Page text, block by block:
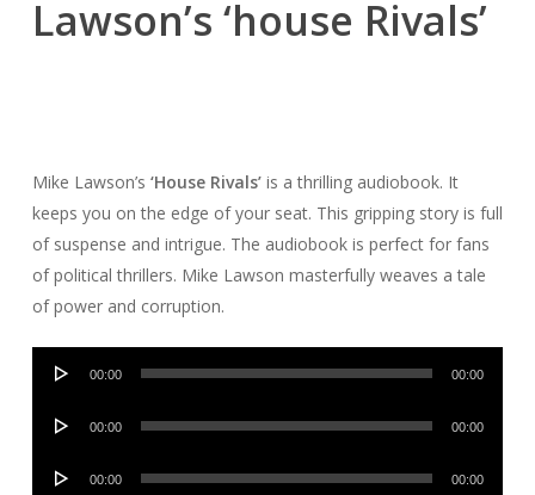
Lawson’s ‘house Rivals’
Mike Lawson’s ‘House Rivals’is a thrilling audiobook. It
keeps you on the edge of your seat. This gripping story is full
of suspense and intrigue. The audiobook is perfect for fans
of political thrillers. Mike Lawson masterfully weaves a tale
of power and corruption.
Audio
00:00 00:00
Audio
00:00 00:00
Audio
00:00 00:00